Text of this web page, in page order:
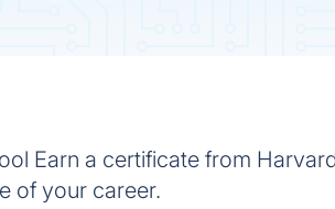
Earn a certificate from
of your career.